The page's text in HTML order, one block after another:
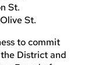
St.
St.
to commit
District and